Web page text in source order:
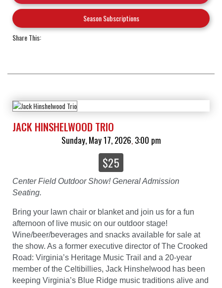
Season Subscriptions
Share This:
JACK HINSHELWOOD TRIO
Sunday, May 17, 2026 3:00 pm
$25
Center Field Outdoor Show! General Admission
Seating.
Bring your lawn chair or blanket and join us for a fun
afternoon of live music on our outdoor stage!
Wine/beer/beverages and snacks available for sale at
the show. As a former executive director of The Crooked
Road: Virginia’s Heritage Music Trail and a 20-year
member of the Celtibillies, Jack Hinshelwood has been
keeping Virginia’s Blue Ridge music traditions alive and